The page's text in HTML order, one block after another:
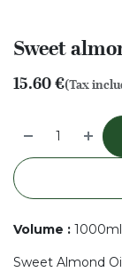
Sweet
15.60€(Tax
Volume : 1000ml
Sweet Almond